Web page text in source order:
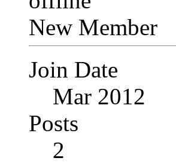
New Member
Join Date
Mar 2012
Posts
2